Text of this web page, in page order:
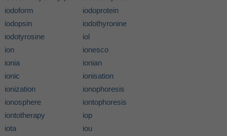
iodoform
iodoprotein
iodopsin
iodothyronine
iodotyrosine
iol
ion
ionesco
ionia
ionian
ionic
ionisation
ionization
ionophoresis
ionosphere
iontophoresis
iontotherapy
iop
iota
iou